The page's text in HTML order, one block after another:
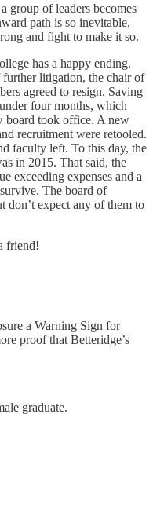
group of leaders becomes
path is so inevitable,
and fight to make it so.
has a happy ending.
litigation, the chair of
agreed to resign. Saving
four months, which
board took office. A new
recruitment were retooled.
faculty left. To this day, the
in 2015. That said, the
exceeding expenses and a
The board of
don’t expect any of them to
friend!
a Warning Sign for
proof that Betteridge’s
graduate.